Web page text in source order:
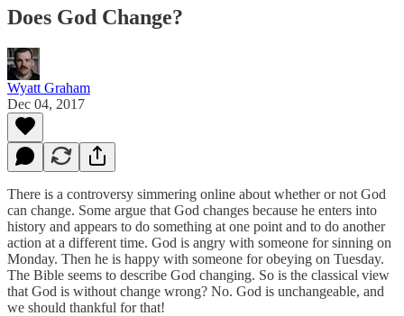
Does God Change?
Wyatt Graham
Dec 04, 2017
There is a controversy simmering online about whether or not God
can change. Some argue that God changes because he enters into
history and appears to do something at one point and to do another
action at a different time. God is angry with someone for sinning on
Monday. Then he is happy with someone for obeying on Tuesday.
The Bible seems to describe God changing. So is the classical view
that God is without change wrong? No. God is unchangeable, and
we should thankful for that!